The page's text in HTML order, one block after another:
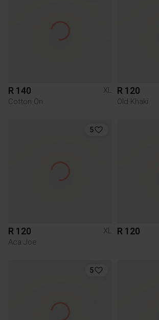
R 140
XL
Cotton On
R 120
Old Khaki
5
R 120
XL
Aca Joe
R 120
5